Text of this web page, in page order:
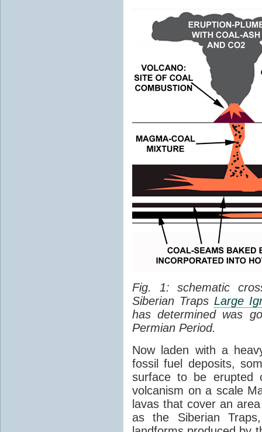
Fig. 1: schematic
Siberian Traps Large
has determined was
Permian Period.
Now laden with a
fossil fuel deposits,
surface to be erupted
volcanism on a scale
lavas that cover an
as the Siberian